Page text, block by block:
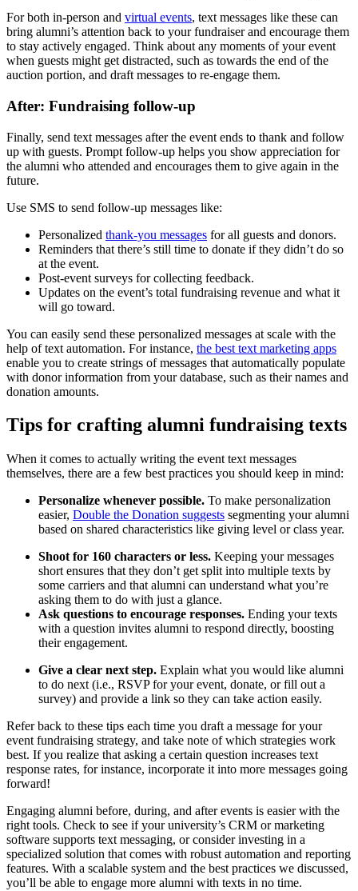
For both in-person and virtual events, text messages like these can
bring alumni’s attention back to your fundraiser and encourage them
to stay actively engaged. Think about any moments of your event
when guests might get distracted, such as towards the end of the
auction portion, and draft messages to re-engage them.
After: Fundraising follow-up
Finally, send text messages after the event ends to thank and follow
up with guests. Prompt follow-up helps you show appreciation for
the alumni who attended and encourages them to give again in the
future.
Use SMS to send follow-up messages like:
Personalized thank-you messages for all guests and donors.
Reminders that there’s still time to donate if they didn’t do so
at the event.
Post-event surveys for collecting feedback.
Updates on the event’s total fundraising revenue and what it
will go toward.
You can easily send these personalized messages at scale with the
help of text automation. For instance, the best text marketing apps
enable you to create strings of messages that automatically populate
with donor information from your database, such as their names and
donation amounts.
Tips for crafting alumni fundraising texts
When it comes to actually writing the event text messages
themselves, there are a few best practices you should keep in mind:
Personalize whenever possible. To make personalization
easier, Double the Donation suggests segmenting your alumni
based on shared characteristics like giving level or class year.
Shoot for 160 characters or less. Keeping your messages
short ensures that they don’t get split into multiple texts by
some carriers and that alumni can understand what you’re
asking them to do with just a glance.
Ask questions to encourage responses. Ending your texts
with a question invites alumni to respond directly, boosting
their engagement.
Give a clear next step. Explain what you would like alumni
to do next (i.e., RSVP for your event, donate, or fill out a
survey) and provide a link so they can take action easily.
Refer back to these tips each time you draft a message for your
event fundraising strategy, and take note of which strategies work
best. If you realize that asking a certain question increases text
response rates, for instance, incorporate it into more messages going
forward!
Engaging alumni before, during, and after events is easier with the
right tools. Check to see if your university’s CRM or marketing
software supports text messaging, or consider investing in a
specialized solution that comes with robust automation and reporting
features. With a scalable system and the best practices we discussed,
you’ll be able to engage more alumni with texts in no time.